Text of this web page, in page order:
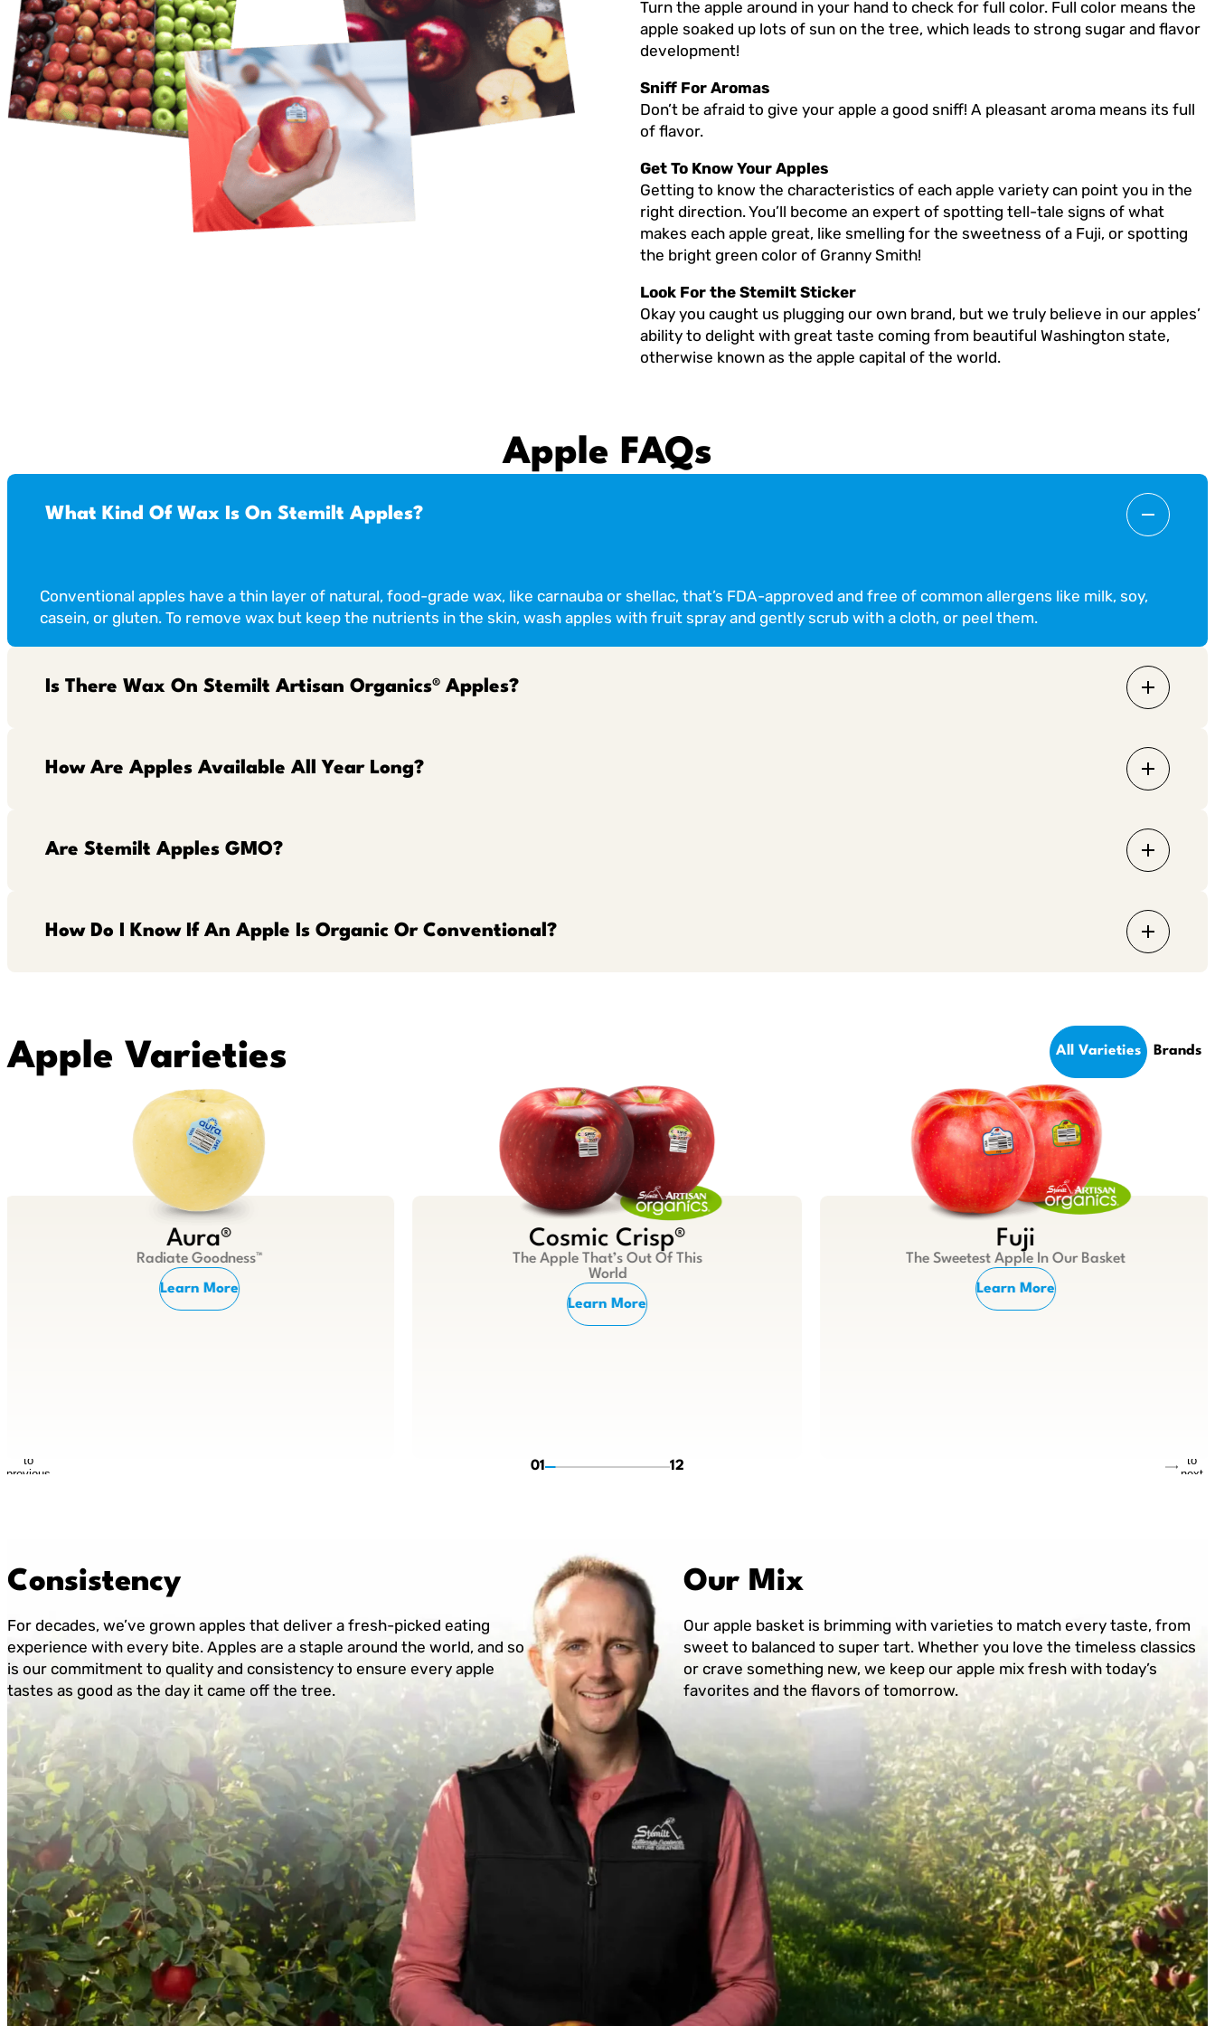
Turn the apple around in your hand to check for full color. Full color means the
apple soaked up lots of sun on the tree, which leads to strong sugar and flavor
development!
Sniff For Aromas
Don’t be afraid to give your apple a good sniff! A pleasant aroma means its full
of flavor.
Get To Know Your Apples
Getting to know the characteristics of each apple variety can point you in the
right direction. You’ll become an expert of spotting tell-tale signs of what
makes each apple great, like smelling for the sweetness of a Fuji, or spotting
the bright green color of Granny Smith!
Look For the Stemilt Sticker
Okay you caught us plugging our own brand, but we truly believe in our apples’
ability to delight with great taste coming from beautiful Washington state,
otherwise known as the apple capital of the world.
Apple FAQs
What Kind Of Wax Is On Stemilt Apples?
Conventional apples have a thin layer of natural, food-grade wax, like carnauba or shellac, that’s FDA-approved and free of common allergens like milk, soy,
casein, or gluten. To remove wax but keep the nutrients in the skin, wash apples with fruit spray and gently scrub with a cloth, or peel them.
Is There Wax On Stemilt Artisan Organics® Apples?
How Are Apples Available All Year Long?
Are Stemilt Apples GMO?
How Do I Know If An Apple Is Organic Or Conventional?
Apple Varieties All Varieties Brands
Aura®
Radiate Goodness™
Learn More
Cosmic Crisp®
The Apple That’s Out Of This
World
Learn More
Fuji
The Sweetest Apple In Our Basket
Learn More
to
previous
01 12
to
next
Consistency
For decades, we’ve grown apples that deliver a fresh-picked eating
experience with every bite. Apples are a staple around the world, and so
is our commitment to quality and consistency to ensure every apple
tastes as good as the day it came off the tree.
Our Mix
Our apple basket is brimming with varieties to match every taste, from
sweet to balanced to super tart. Whether you love the timeless classics
or crave something new, we keep our apple mix fresh with today’s
favorites and the flavors of tomorrow.